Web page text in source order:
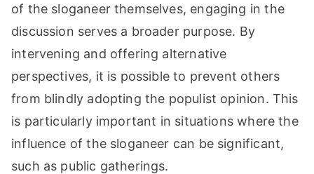
of the sloganeer themselves, engaging in the
discussion serves a broader purpose. By
intervening and offering alternative
perspectives, it is possible to prevent others
from blindly adopting the populist opinion. This
is particularly important in situations where the
influence of the sloganeer can be significant,
such as public gatherings.